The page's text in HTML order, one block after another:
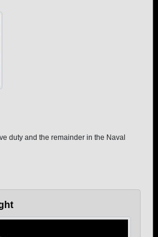
duty and the remainder in the Naval